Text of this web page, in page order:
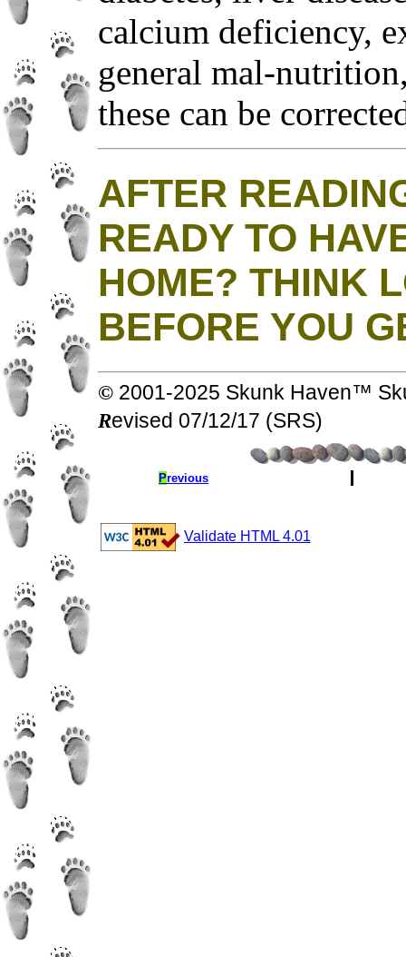
calcium deficiency,
general mal-
these can be
AFTER
READY TO
HOME? THINK
BEFORE YOU
© 2001-2025 Skunk Haven™
Revised 07/12/17 (SRS)
Previous
Validate HTML 4.01